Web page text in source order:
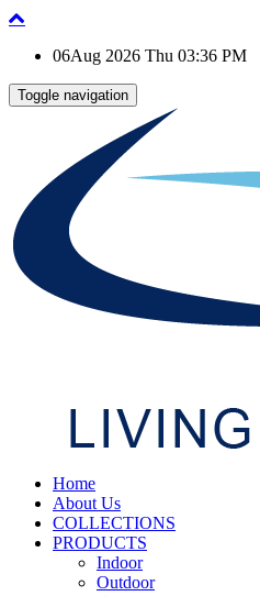
06Aug 2026 Thu 03:36 PM
Toggle navigation
Home
About Us
COLLECTIONS
PRODUCTS
Indoor
Outdoor